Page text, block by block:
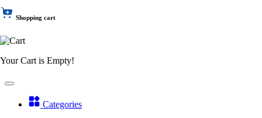
Shopping cart
Your Cart is Empty!
Categories